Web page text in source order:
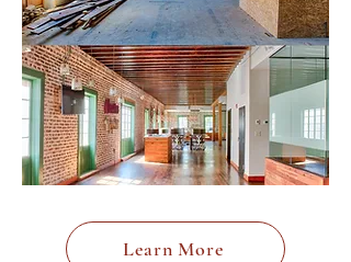
Learn More